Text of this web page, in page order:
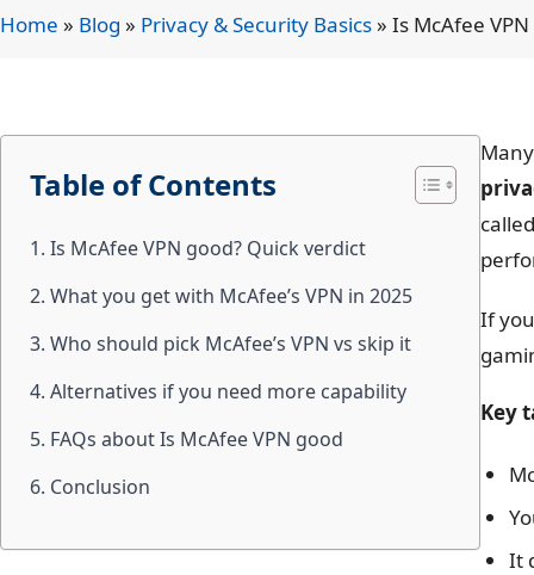
Home » Blog » Privacy & Security Basics» Is McAfee
If
Key
It
Table of Contents
1. Is McAfee VPN good? Quick verdict
2. What you get with McAfee’s VPN in 2025
3. Who should pick McAfee’s VPN vs skip it
4. Alternatives if you need more capability
5. FAQs about Is McAfee VPN good
6. Conclusion